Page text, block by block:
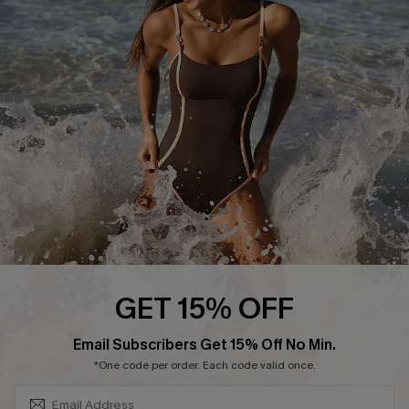
Contact Us
Customer Reviews
Terms and Conditions
Company Info
About Us
Press
Cupshe Supply Chain
Affiliate
GET 15% OFF
Email Subscribers Get 15% Off No Min.
*One code per order. Each code valid once.